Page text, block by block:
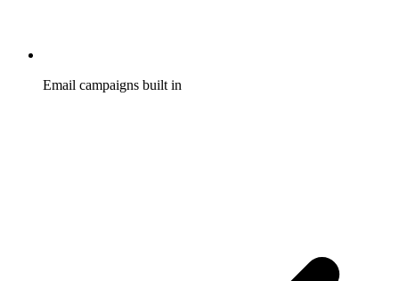
Email campaigns built in